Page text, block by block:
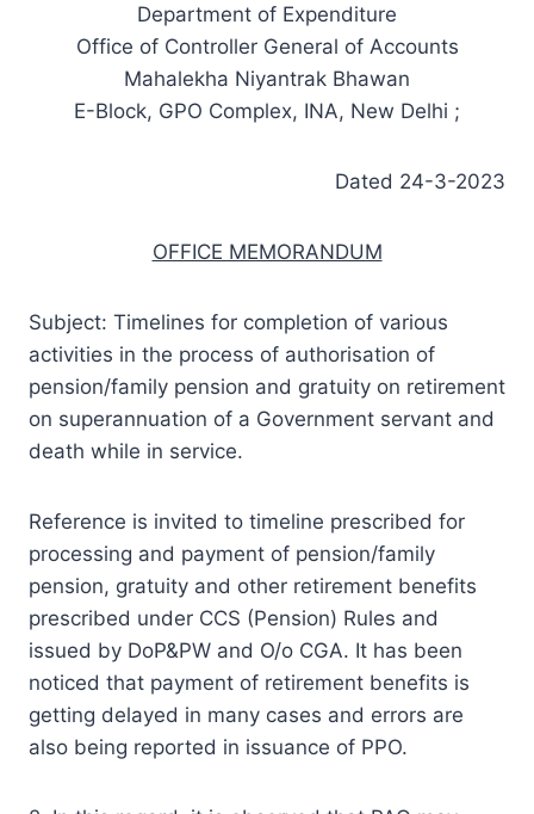
Department of Expenditure
Office of Controller General of Accounts
Mahalekha Niyantrak Bhawan
E-Block, GPO Complex, INA, New Delhi ;
Dated 24-3-2023
OFFICE MEMORANDUM
Subject: Timelines for completion of various
activities in the process of authorisation of
pension/family pension and gratuity on retirement
on superannuation of a Government servant and
death while in service.
Reference is invited to timeline prescribed for
processing and payment of pension/family
pension, gratuity and other retirement benefits
prescribed under CCS (Pension) Rules and
issued by DoP&PW and O/o CGA. It has been
noticed that payment of retirement benefits is
getting delayed in many cases and errors are
also being reported in issuance of PPO.